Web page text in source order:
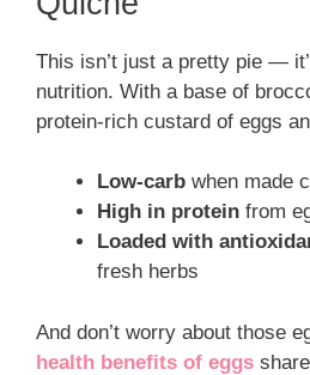
This isn’t just a pretty pie —
nutrition. With a base of
protein-rich custard of eggs
Low-carb when made
High in protein from
Loaded with
fresh herbs
And don’t worry about those
health benefits of eggs